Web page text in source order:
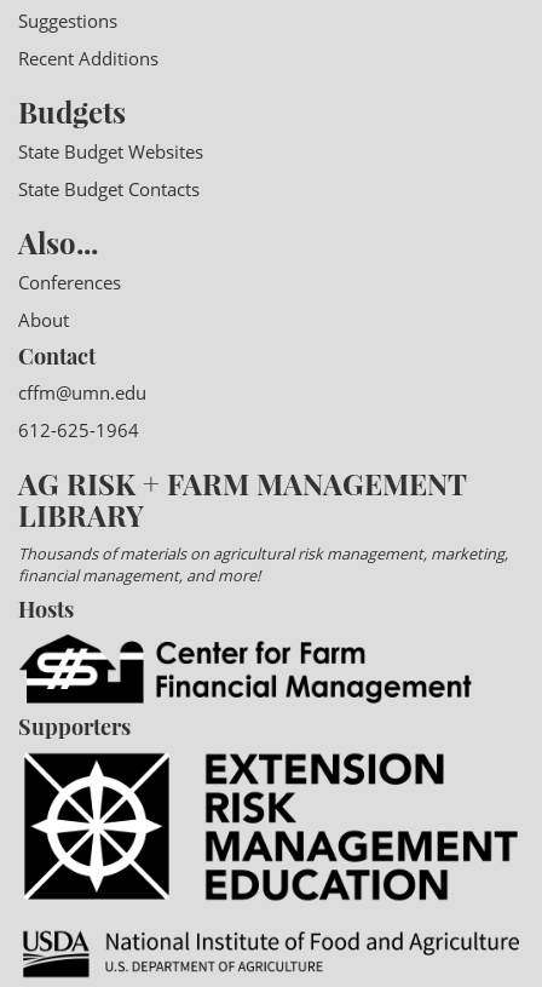
Suggestions
Recent Additions
Budgets
State Budget Websites
State Budget Contacts
Also...
Conferences
About
Contact
cffm@umn.edu
612-625-1964
AG RISK + FARM MANAGEMENT
LIBRARY
Thousands of materials on agricultural risk management, marketing,
financial management, and more!
Hosts
Supporters